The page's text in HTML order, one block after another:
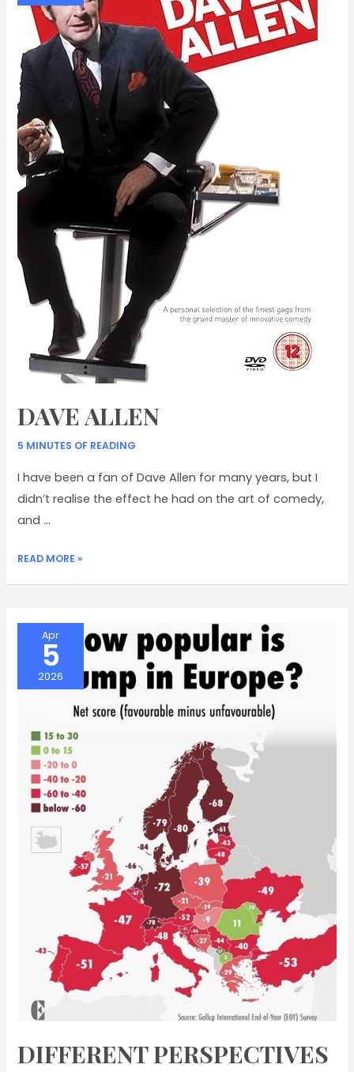
DAVE ALLEN
5 MINUTES OF READING
I have been a fan of Dave Allen for many years, but I
didn’t realise the effect he had on the art of comedy,
and …
DAVE
READ MORE »
Apr
5
2026
DIFFERENT PERSPECTIVES